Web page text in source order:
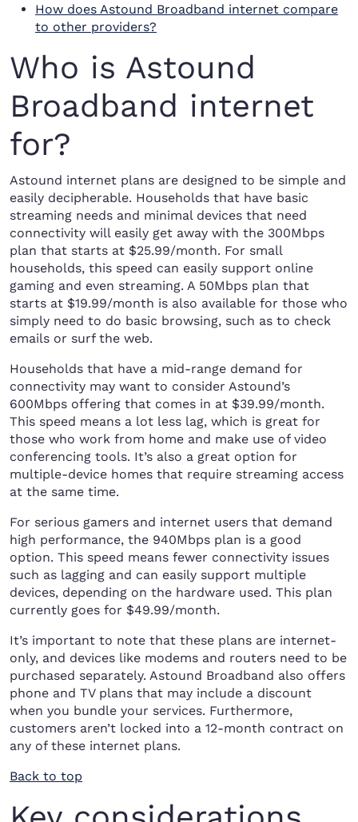
How does Astound Broadband internet compare
to other providers?
Who is Astound
Broadband internet
for?
Astound internet plans are designed to be simple and
easily decipherable. Households that have basic
streaming needs and minimal devices that need
connectivity will easily get away with the 300Mbps
plan that starts at $25.99/month. For small
households, this speed can easily support online
gaming and even streaming. A 50Mbps plan that
starts at $19.99/month is also available for those who
simply need to do basic browsing, such as to check
emails or surf the web.
Households that have a mid-range demand for
connectivity may want to consider Astound’s
600Mbps offering that comes in at $39.99/month.
This speed means a lot less lag, which is great for
those who work from home and make use of video
conferencing tools. It’s also a great option for
multiple-device homes that require streaming access
at the same time.
For serious gamers and internet users that demand
high performance, the 940Mbps plan is a good
option. This speed means fewer connectivity issues
such as lagging and can easily support multiple
devices, depending on the hardware used. This plan
currently goes for $49.99/month.
It’s important to note that these plans are internet-
only, and devices like modems and routers need to be
purchased separately. Astound Broadband also offers
phone and TV plans that may include a discount
when you bundle your services. Furthermore,
customers aren’t locked into a 12-month contract on
any of these internet plans.
Back to top